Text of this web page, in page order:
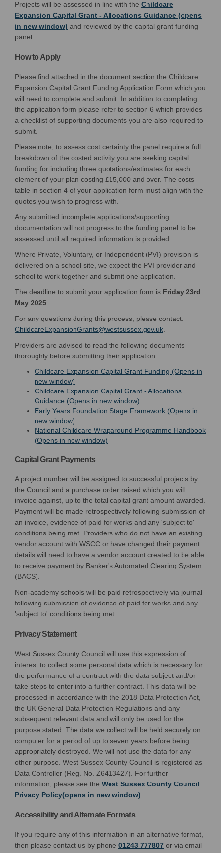
Projects will be assessed in line with the Childcare
Expansion Capital Grant - Allocations Guidance (opens
in new window) (External link)
and reviewed by the capital grant funding
panel.
How to Apply
Please find attached in the document section the Childcare
Expansion Capital Grant Funding Application Form which you
will need to complete and submit. In addition to completing
the application form please refer to section 6 which provides
a checklist of supporting documents you are also required to
submit.
Please note, to assess cost certainty the panel require a full
breakdown of the costed activity you are seeking capital
funding for including three quotations/estimates for each
element of your plan costing £15,000 and over. The costs
table in section 4 of your application form must align with the
quotes you wish to progress with.
Any submitted incomplete applications/supporting
documentation will not progress to the funding panel to be
assessed until all required information is provided.
Where Private, Voluntary, or Independent (PVI) provision is
delivered on a school site, we expect the PVI provider and
school to work together and submit one application.
The deadline to submit your application form is Friday 23rd
May 2025
For any questions during this process, please contact:
ChildcareExpansionGrants@westsussex.gov.uk(External link)
Providers are advised to read the following documents
thoroughly before submitting their application:
Childcare Expansion Capital Grant Funding (Opens in
new window)
Childcare Expansion Capital Grant - Allocations
Guidance (Opens in new window)
Early Years Foundation Stage Framework (Opens in
new window)
National Childcare Wraparound Programme Handbook
(Opens in new window)
Capital Grant Payments
A project number will be assigned to successful projects by
the Council and a purchase order raised which you will
invoice against, up to the total capital grant amount awarded.
Payment will be made retrospectively following submission of
an invoice, evidence of paid for works and any 'subject to'
conditions being met. Providers who do not have an existing
vendor account with WSCC or have changed their payment
details will need to have a vendor account created to be able
to receive payment by Banker's Automated Clearing System
(BACS).
Non-academy schools will be paid retrospectively via journal
following submission of evidence of paid for works and any
'subject to' conditions being met.
Privacy Statement
West Sussex County Council will use this expression of
interest to collect some personal data which is necessary for
the performance of a contract with the data subject and/or
take steps to enter into a further contract. This data will be
processed in accordance with the 2018 Data Protection Act,
the UK General Data Protection Regulations and any
subsequent relevant data and will only be used for the
purpose stated. The data we collect will be held securely on
computer for a period of up to seven years before being
appropriately destroyed. We will not use the data for any
other purpose. West Sussex County Council is registered as
Data Controller (Reg. No. Z6413427). For further
information, please see the West Sussex County Council
Privacy Policy(opens in new window)
Accessibility and Alternate Formats
If you require any of this information in an alternative format,
then please contact us by phone 01243 777807 or via email